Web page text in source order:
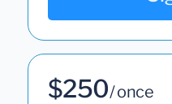
$250/ once